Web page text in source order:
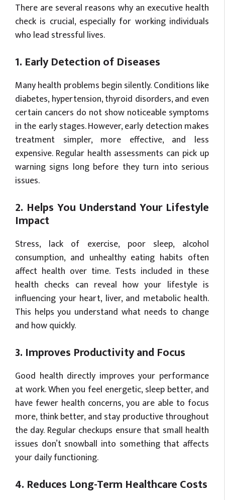
There are several reasons why an executive health
check is crucial, especially for working individuals
who lead stressful lives.
1. Early Detection of Diseases
Many health problems begin silently. Conditions like
diabetes, hypertension, thyroid disorders, and even
certain cancers do not show noticeable symptoms
in the early stages. However, early detection makes
treatment simpler, more effective, and less
expensive. Regular health assessments can pick up
warning signs long before they turn into serious
issues.
2. Helps You Understand Your Lifestyle
Impact
Stress, lack of exercise, poor sleep, alcohol
consumption, and unhealthy eating habits often
affect health over time. Tests included in these
health checks can reveal how your lifestyle is
influencing your heart, liver, and metabolic health.
This helps you understand what needs to change
and how quickly.
3. Improves Productivity and Focus
Good health directly improves your performance
at work. When you feel energetic, sleep better, and
have fewer health concerns, you are able to focus
more, think better, and stay productive throughout
the day. Regular checkups ensure that small health
issues don’t snowball into something that affects
your daily functioning.
4. Reduces Long-Term Healthcare Costs